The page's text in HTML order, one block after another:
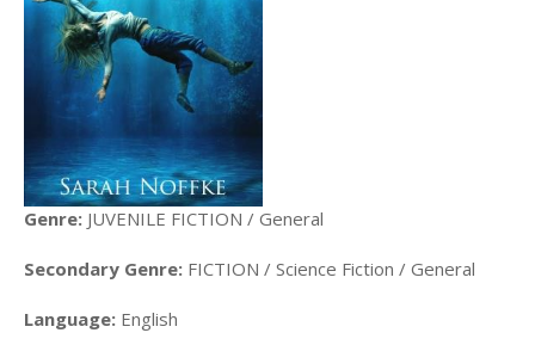
Genre: JUVENILE FICTION / General
Secondary Genre: FICTION / Science Fiction / General
Language: English